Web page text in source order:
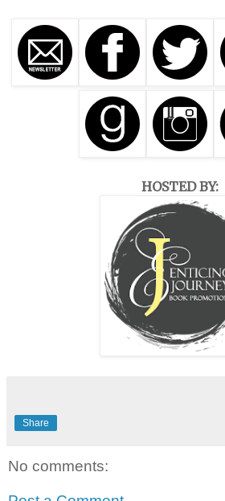
HOSTED BY:
Share
No comments: